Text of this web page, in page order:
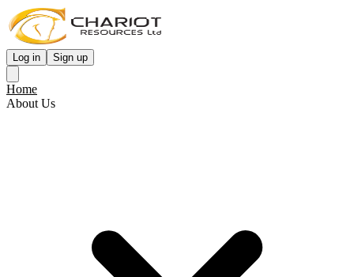
Log in Sign up
Home
About Us